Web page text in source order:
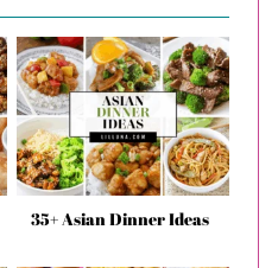
35+ Asian Dinner Ideas